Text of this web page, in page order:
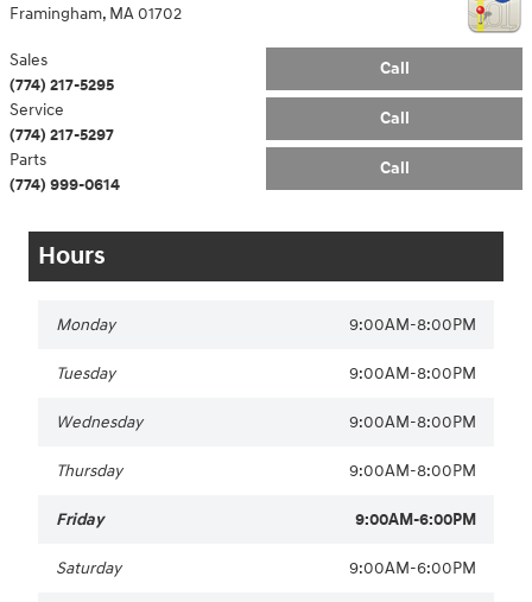
Framingham, MA01702
Call
Sales
(774) 217-5295
Call
Service
(774) 217-5297
Call
Parts
(774) 999-0614
Hours
Monday 9:00AM-8:00PM
Tuesday 9:00AM-8:00PM
Wednesday 9:00AM-8:00PM
Thursday 9:00AM-8:00PM
Friday 9:00AM-6:00PM
Saturday 9:00AM-6:00PM